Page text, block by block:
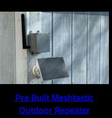
Pre Built Meshtastic
Outdoor Repeater